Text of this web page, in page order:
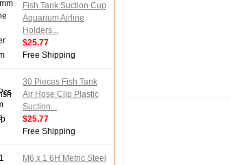
Fish Tank Suction Cup
Aquarium Airline
Holders...
$25.77
Free Shipping
30 Pieces Fish Tank
Air Hose Clip Plastic
Suction...
$25.77
Free Shipping
M6 x 1 6H Metric Steel